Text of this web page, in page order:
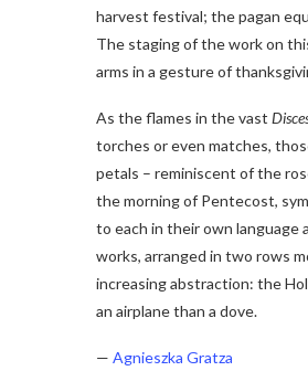
harvest festival; the pagan
The staging of the work on
arms in a gesture of
As the flames in the vast
torches or even matches,
petals – reminiscent of the
the morning of Pentecost,
to each in their own language
works, arranged in two rows
increasing abstraction: the
an airplane than a dove.
— Agnieszka Gratza